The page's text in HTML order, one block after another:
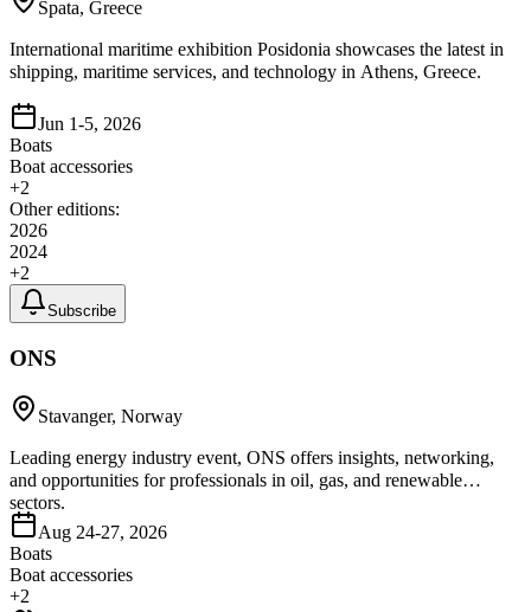
Spata, Greece
International maritime exhibition Posidonia showcases the latest in
shipping, maritime services, and technology in Athens, Greece.
Jun 1-5, 2026
Boats
Boat accessories
+2
Other editions:
2026
2024
+2
Subscribe
ONS
Stavanger, Norway
Leading energy industry event, ONS offers insights, networking,
and opportunities for professionals in oil, gas, and renewable
sectors.
Aug 24-27, 2026
Boats
Boat accessories
+2